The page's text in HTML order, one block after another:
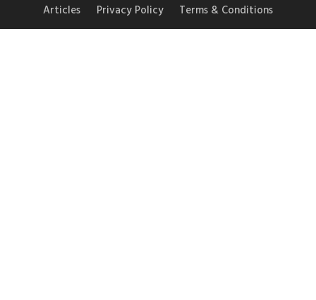
Articles Privacy Policy Terms & Conditions